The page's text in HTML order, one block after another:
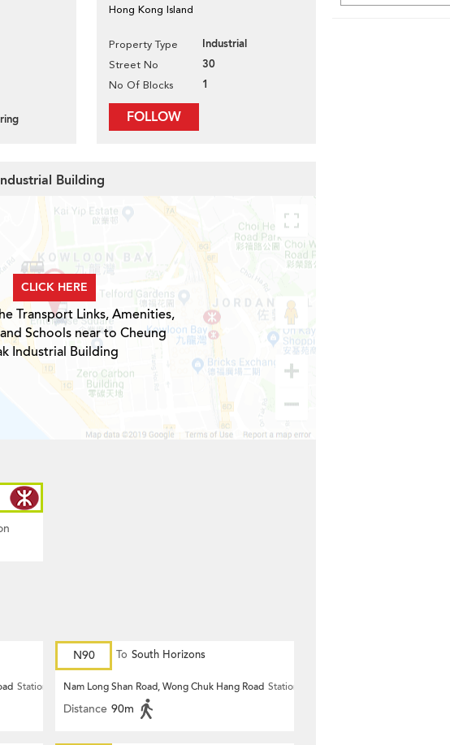
Hong Kong Island
Property Type Industrial
Street No 30
No Of Blocks 1
FOLLOW
Building
CLICK HERE
Transport Links, Amenities,
Schools near to Cheung
Industrial Building
Station
N90 To South Horizons
Nam Long Shan Road, Wong Chuk Hang Road Station
Distance 90m